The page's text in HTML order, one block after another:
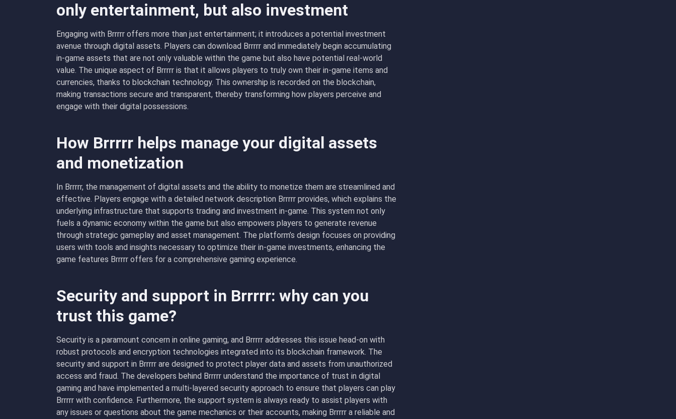
only entertainment, but also investment
Engaging with Brrrrr offers more than just entertainment; it introduces a potential investment
avenue through digital assets. Players can download Brrrrr and immediately begin accumulating
in-game assets that are not only valuable within the game but also have potential real-world
value. The unique aspect of Brrrrr is that it allows players to truly own their in-game items and
currencies, thanks to blockchain technology. This ownership is recorded on the blockchain,
making transactions secure and transparent, thereby transforming how players perceive and
engage with their digital possessions.
How Brrrrr helps manage your digital assets
and monetization
In Brrrrr, the management of digital assets and the ability to monetize them are streamlined and
effective. Players engage with a detailed network description Brrrrr provides, which explains the
underlying infrastructure that supports trading and investment in-game. This system not only
fuels a dynamic economy within the game but also empowers players to generate revenue
through strategic gameplay and asset management. The platform’s design focuses on providing
users with tools and insights necessary to optimize their in-game investments, enhancing the
game features Brrrrr offers for a comprehensive gaming experience.
Security and support in Brrrrr: why can you
trust this game?
Security is a paramount concern in online gaming, and Brrrrr addresses this issue head-on with
robust protocols and encryption technologies integrated into its blockchain framework. The
security and support in Brrrrr are designed to protect player data and assets from unauthorized
access and fraud. The developers behind Brrrrr understand the importance of trust in digital
gaming and have implemented a multi-layered security approach to ensure that players can play
Brrrrr with confidence. Furthermore, the support system is always ready to assist players with
any issues or questions about the game mechanics or their accounts, making Brrrrr a reliable and